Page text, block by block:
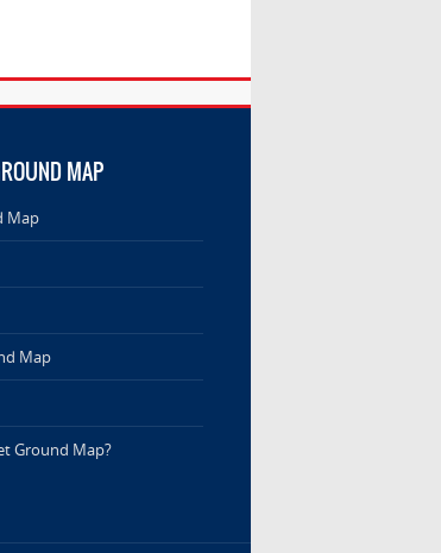
MAP
Map
Map
Ground Map?